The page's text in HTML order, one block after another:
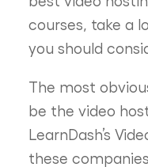
courses, take a
you should
The most
be the video
LearnDash’s
these